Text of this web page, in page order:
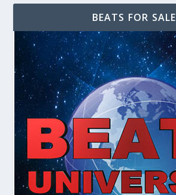
BEATS FOR SALE